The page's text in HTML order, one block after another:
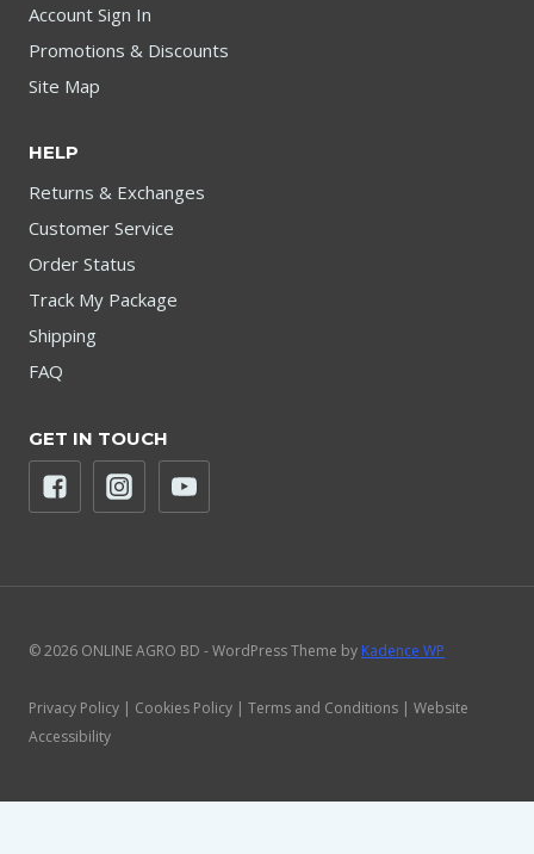
Account Sign In
Promotions & Discounts
Site Map
HELP
Returns & Exchanges
Customer Service
Order Status
Track My Package
Shipping
FAQ
GET IN TOUCH
© 2026 ONLINE AGRO BD - WordPress Theme by Kadence WP
Privacy Policy | Cookies Policy | Terms and Conditions | Website
Accessibility